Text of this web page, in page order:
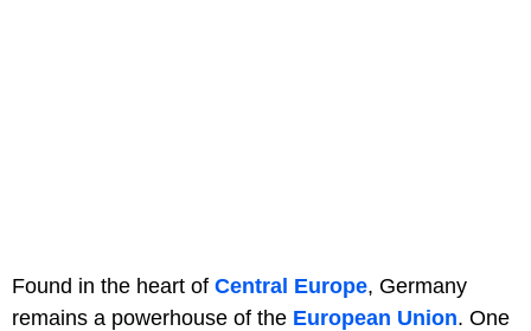
Found in the heart of Central Europe, Germany
remains a powerhouse of the European Union. One